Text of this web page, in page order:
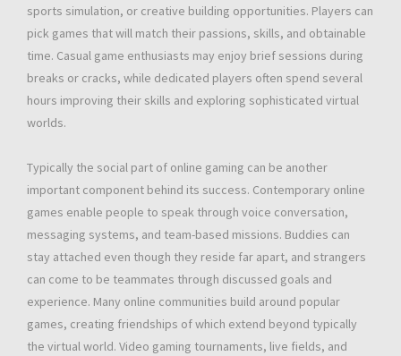
sports simulation, or creative building opportunities. Players can
pick games that will match their passions, skills, and obtainable
time. Casual game enthusiasts may enjoy brief sessions during
breaks or cracks, while dedicated players often spend several
hours improving their skills and exploring sophisticated virtual
worlds.
Typically the social part of online gaming can be another
important component behind its success. Contemporary online
games enable people to speak through voice conversation,
messaging systems, and team-based missions. Buddies can
stay attached even though they reside far apart, and strangers
can come to be teammates through discussed goals and
experience. Many online communities build around popular
games, creating friendships of which extend beyond typically
the virtual world. Video gaming tournaments, live fields, and